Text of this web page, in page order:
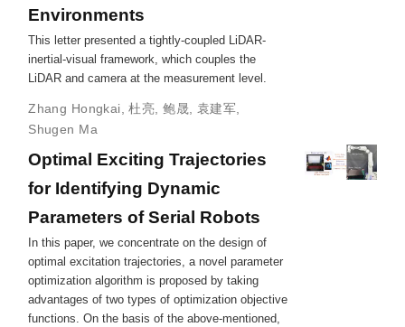
Environments
This letter presented a tightly-coupled LiDAR-
inertial-visual framework, which couples the
LiDAR and camera at the measurement level.
Zhang Hongkai ,杜亮 ,鲍晟 袁建军
Shugen Ma
Optimal Exciting Trajectories
for Identifying Dynamic
Parameters of Serial Robots
In this paper, we concentrate on the design of
optimal excitation trajectories, a novel parameter
optimization algorithm is proposed by taking
advantages of two types of optimization objective
functions. On the basis of the above-mentioned,